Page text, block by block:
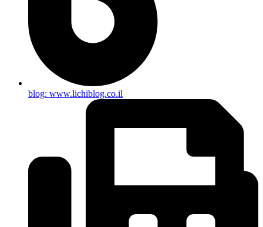
blog: www.lichiblog.co.il